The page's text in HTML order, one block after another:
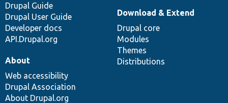
Drupal Guide
Drupal User Guide
Developer docs
API.Drupal.org
Download & Extend
Drupal core
Modules
Themes
Distributions
About
Web accessibility
Drupal Association
About Drupal.org